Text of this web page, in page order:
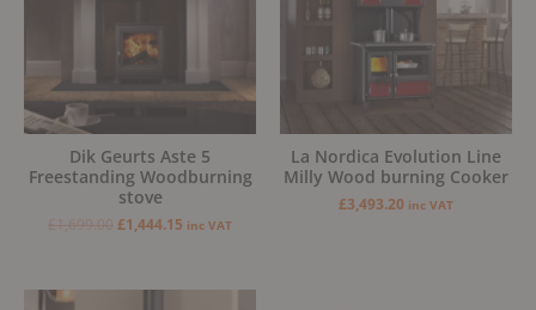
Dik Geurts Aste 5
Freestanding Woodburning
stove
£1,699.00£1,444.15 inc VAT
La Nordica Evolution Line
Milly Wood burning Cooker
£3,493.20 inc VAT